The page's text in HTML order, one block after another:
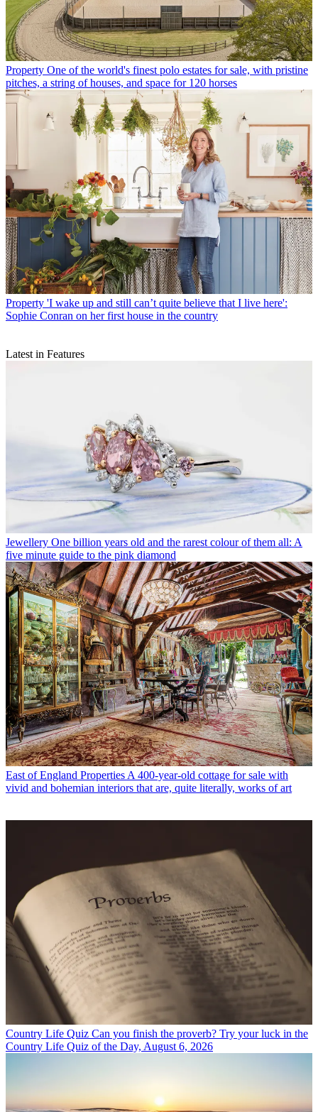
Property One of the world's finest polo estates for sale, with pristine
pitches, a string of houses, and space for 120 horses
Property 'I wake up and still can’t quite believe that I live here':
Sophie Conran on her first house in the country
Latest in Features
Jewellery One billion years old and the rarest colour of them all: A
five minute guide to the pink diamond
East of England Properties A 400-year-old cottage for sale with
vivid and bohemian interiors that are, quite literally, works of art
Country Life Quiz Can you finish the proverb? Try your luck in the
Country Life Quiz of the Day, August 6, 2026